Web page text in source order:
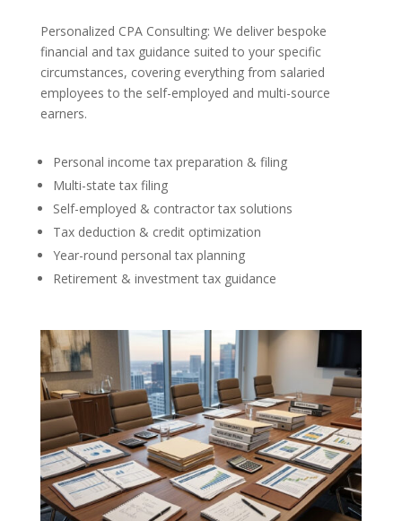
Personalized CPA Consulting: We deliver bespoke
financial and tax guidance suited to your specific
circumstances, covering everything from salaried
employees to the self-employed and multi-source
earners.
Personal income tax preparation & filing
Multi-state tax filing
Self-employed & contractor tax solutions
Tax deduction & credit optimization
Year-round personal tax planning
Retirement & investment tax guidance